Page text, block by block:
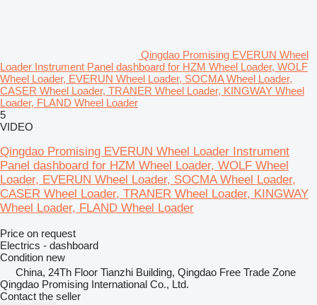
Qingdao Promising EVERUN Wheel
Loader Instrument Panel dashboard for HZM Wheel Loader, WOLF
Wheel Loader, EVERUN Wheel Loader, SOCMA Wheel Loader,
CASER Wheel Loader, TRANER Wheel Loader, KINGWAY Wheel
Loader, FLAND Wheel Loader
5
VIDEO
Qingdao Promising EVERUN Wheel Loader Instrument
Panel dashboard for HZM Wheel Loader, WOLF Wheel
Loader, EVERUN Wheel Loader, SOCMA Wheel Loader,
CASER Wheel Loader, TRANER Wheel Loader, KINGWAY
Wheel Loader, FLAND Wheel Loader
Price on request
Electrics - dashboard
Condition new
China, 24Th Floor Tianzhi Building, Qingdao Free Trade Zone
Qingdao Promising International Co., Ltd.
Contact the seller